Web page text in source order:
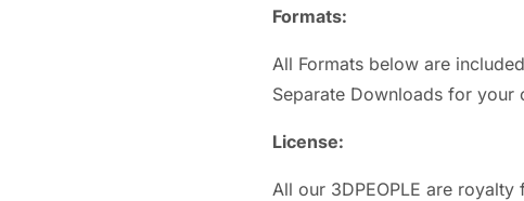
Formats:
All Formats below are
Separate Downloads for your
License:
All our 3DPEOPLE are royalty